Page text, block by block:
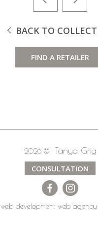
BACK TO
FIND A RETAILER
2026 © Tanya Grig
CONSULTATION
web development web agency